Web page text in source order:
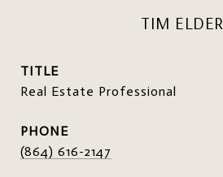
TIM ELDER
TITLE
Real Estate Professional
PHONE
(864) 616-2147